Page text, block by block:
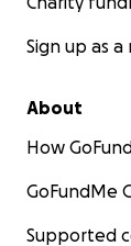
Sign up as
About
How
GoFundMe
Supported